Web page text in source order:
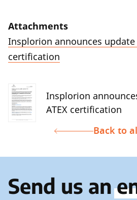
Attachments
Insplorion announces update
certification
Insplorion
ATEX certification
Back to
Send us an